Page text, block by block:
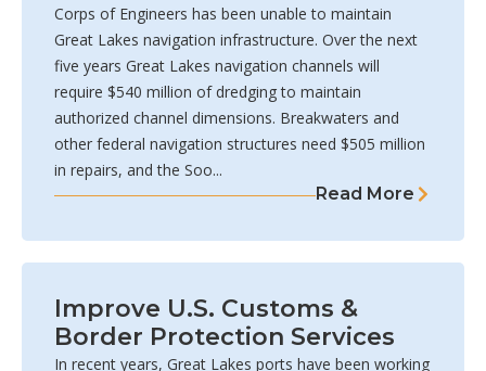
Corps of Engineers has been unable to maintain
Great Lakes navigation infrastructure. Over the next
five years Great Lakes navigation channels will
require $540 million of dredging to maintain
authorized channel dimensions. Breakwaters and
other federal navigation structures need $505 million
in repairs, and the Soo...
Read More
Improve U.S. Customs &
Border Protection Services
In recent years, Great Lakes ports have been working